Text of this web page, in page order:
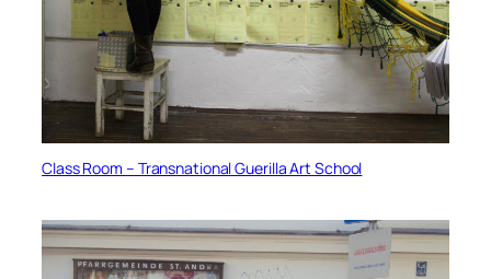
Class Room – Transnational Guerilla Art School